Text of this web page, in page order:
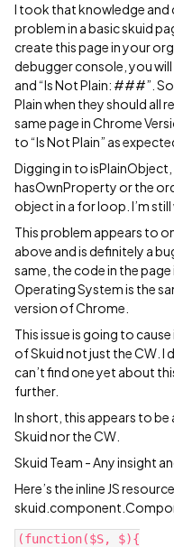
I took that knowledge and
problem in a basic skuid
create this page in your
debugger console, you
and “Is Not Plain: ###”.
Plain when they should all
same page in Chrome
to “Is Not Plain” as
Digging in to
hasOwnProperty or the
object in a for loop. I’m
This problem appears to
above and is definitely a
same, the code in the page
Operating System is the
version of Chrome.
This issue is going to
of Skuid not just the CW. I
can’t find one yet about
further.
In short, this appears to be
Skuid nor the CW.
Skuid Team - Any insight
Here’s the inline JS
(function($S, $){